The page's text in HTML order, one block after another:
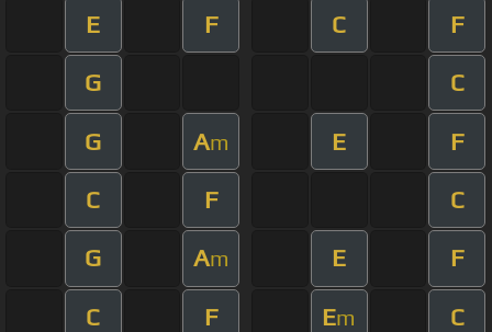
E F C F
G C
G Am E F
C F C
G Am E F
C F Em C